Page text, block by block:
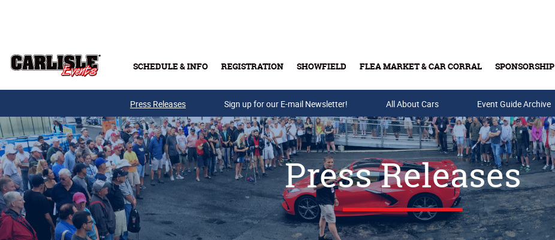
SCHEDULE & INFO REGISTRATION SHOWFIELD FLEA MARKET & CAR CORRAL SPONSORSHIP
Buy Tickets & Gift Cards
Press Releases Sign up for our E-mail Newsletter! All About Cars Event Guide Archive
Press Releases